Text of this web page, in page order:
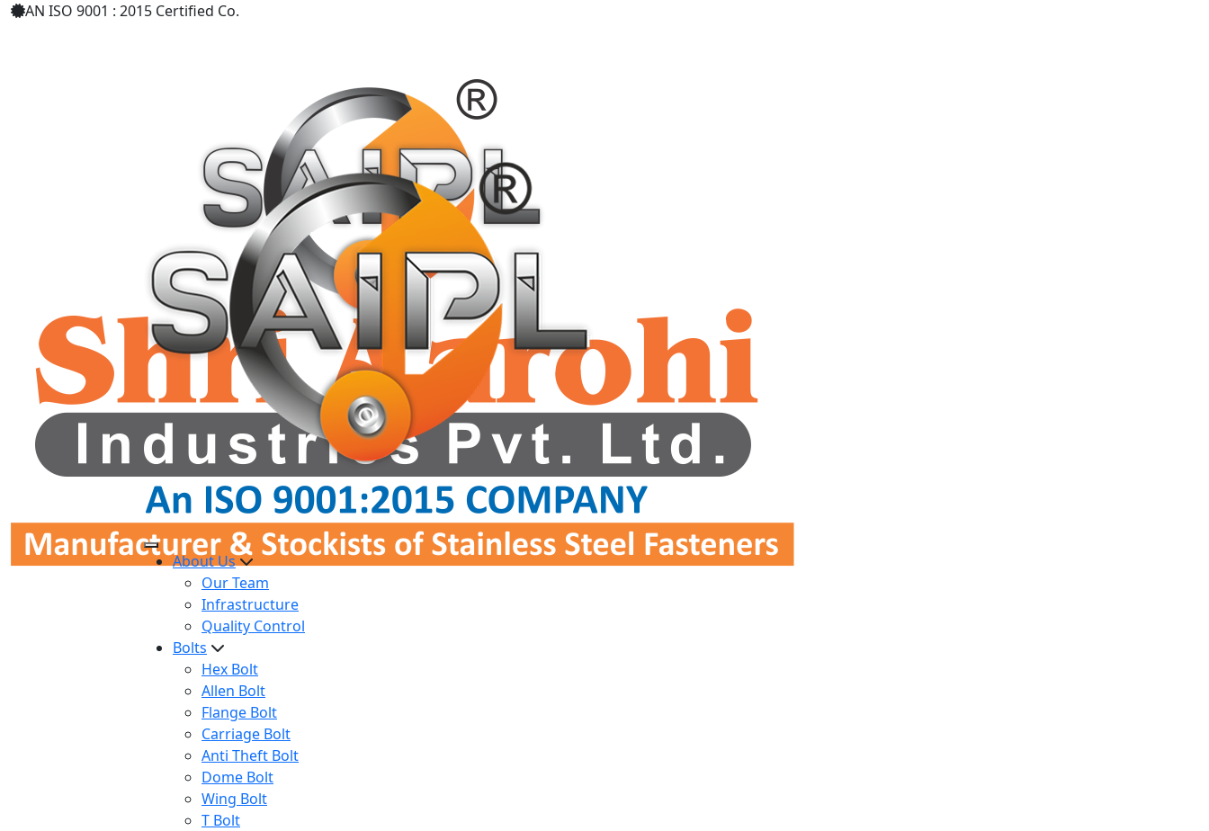
AN ISO 9001 : 2015 Certified Co.
About Us
Our Team
Infrastructure
Quality Control
Bolts
Hex Bolt
Allen Bolt
Flange Bolt
Carriage Bolt
Anti Theft Bolt
Dome Bolt
Wing Bolt
T Bolt